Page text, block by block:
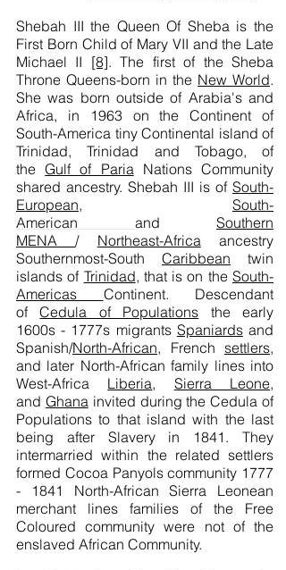
Shebah III the Queen Of Sheba is the
First Born Child of Mary VII and the Late
Michael II [8]. The first of the Sheba
Throne Queens-born in the New World.
She was born outside of Arabia's and
Africa, in 1963 on the Continent of
South-America tiny Continental island of
Trinidad, Trinidad and Tobago, of
theGulf of PariaNations Community
shared ancestry. Shebah III is of South-
European, South-
American and
Southern
MENA/ Northeast-Africaancestry
Southernmost-South Caribbean twin
islands of Trinidad, that is on theSouth-
Americas Continent. Descendant
ofCedula of Populations the early
1600s - 1777s migrants Spaniardsand
Spanish/North-African, French settlers,
and later North-African family lines into
West-Africa Liberia, Sierra Leone,
and Ghanainvited during the Cedula of
Populations to that island with the last
being after Slavery in 1841. They
intermarried within the related settlers
formed Cocoa Panyols community 1777
- 1841
North-African Sierra Leonean
merchant lines families of the Free
Coloured community were not of the
enslaved African Community.